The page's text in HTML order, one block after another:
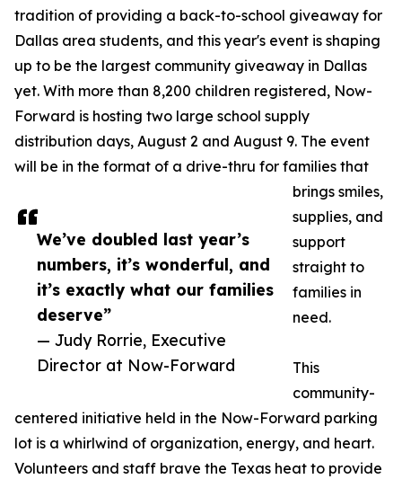
We’ve doubled last year’s
numbers, it’s wonderful, and
it’s exactly what our families
deserve”
— Judy Rorrie, Executive
Director at Now-Forward
tradition of providing a back-to-school giveaway for
Dallas area students, and this year's event is shaping
up to be the largest community giveaway in Dallas
yet. With more than 8,200 children registered, Now-
Forward is hosting two large school supply
distribution days, August 2 and August 9. The event
will be in the format of a drive-thru for families that
brings smiles,
supplies, and
support
straight to
families in
need.
This
community-
centered initiative held in the Now-Forward parking
lot is a whirlwind of organization, energy, and heart.
Volunteers and staff brave the Texas heat to provide